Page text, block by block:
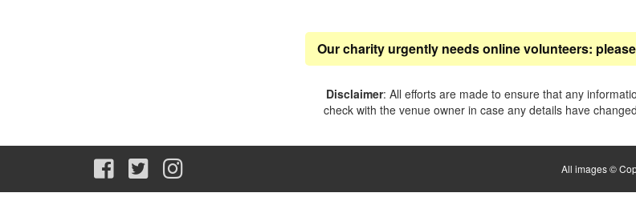
Our charity urgently needs online volunteers:
Disclaimer: All efforts are made to ensure that any
check with the venue owner in case any details have
All images ©